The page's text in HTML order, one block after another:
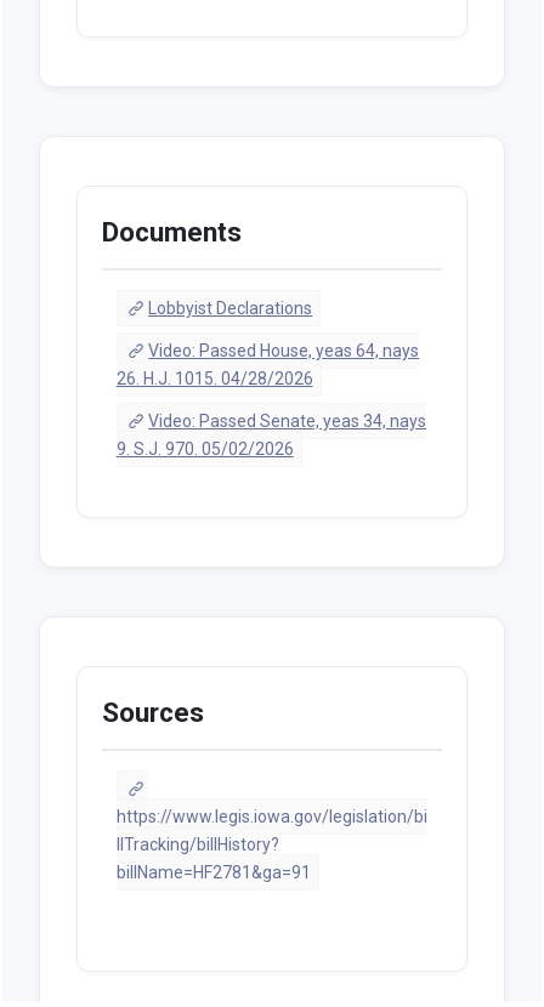
Documents
Lobbyist Declarations
Video: Passed House, yeas 64, nays
26. H.J. 1015. 04/28/2026
Video: Passed Senate, yeas 34, nays
9. S.J. 970. 05/02/2026
Sources
https://www.legis.iowa.gov/legislation/bi
llTracking/billHistory?
billName=HF2781&ga=91